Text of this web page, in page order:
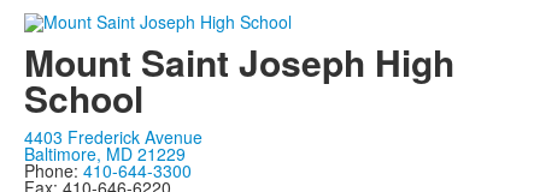
Mount Saint Joseph High
School
4403 Frederick Avenue
Baltimore, MD 21229
Phone: 410-644-3300
Fax: 410-646-6220